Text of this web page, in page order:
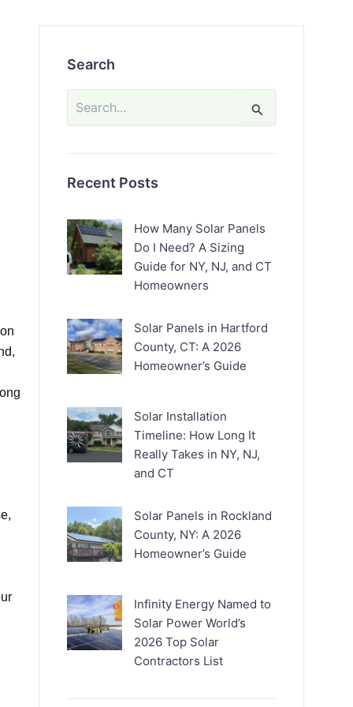
Search
Search
Recent Posts
How Many Solar Panels
Do I Need? A Sizing
Guide for NY, NJ, and CT
Homeowners
Solar Panels in Hartford
County, CT: A 2026
Homeowner’s Guide
Solar Installation
Timeline: How Long It
Really Takes in NY, NJ,
and CT
Solar Panels in Rockland
County, NY: A 2026
Homeowner’s Guide
Infinity Energy Named to
Solar Power World’s
2026 Top Solar
Contractors List